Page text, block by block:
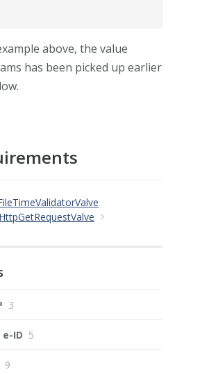
above, the value
has been picked up earlier
HttpGetRequestValve
3
e-ID 5
9